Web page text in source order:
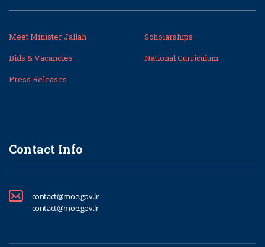
Meet Minister Jallah
Scholarships
Bids & Vacancies
National Curriculum
Press Releases
Contact Info
contact@moe.gov.lr
contact@moe.gov.lr